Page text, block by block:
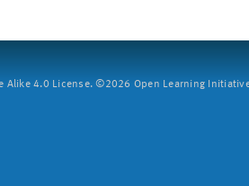
Alike 4.0 License. ©2026 Open Learning